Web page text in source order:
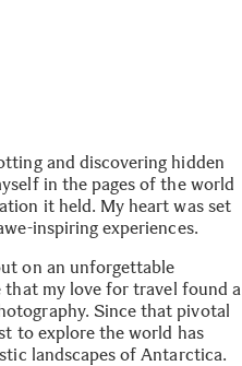
and discovering hidden
in the pages of the world
it held. My heart was set
inspiring experiences.
on an unforgettable
my love for travel found a
Since that pivotal
to explore the world has
landscapes of Antarctica.